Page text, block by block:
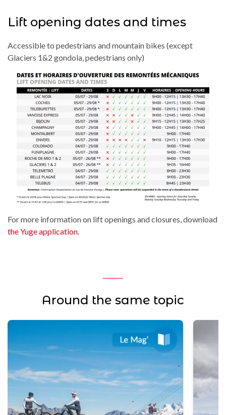
Lift opening dates and times
Accessible to pedestrians and mountain bikes (except
Glaciers 1&2 gondola, pedestrians only)
For more information on lift openings and closures, download
the Yuge application
Around the same topic